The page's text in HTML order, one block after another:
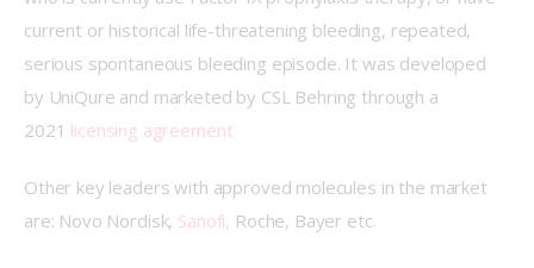
current or historical life-threatening bleeding, repeated,
serious spontaneous bleeding episode. It was developed
by UniQure and marketed by CSL Behring through a
2021 licensing agreement
Other key leaders with approved molecules in the market
are: Novo Nordisk, Sanofi, Roche, Bayer etc.